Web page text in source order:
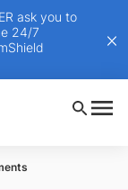
ask you to
24/7